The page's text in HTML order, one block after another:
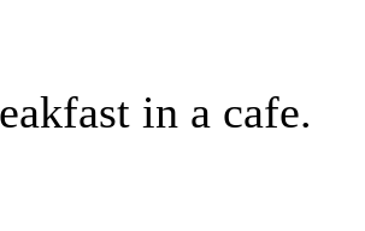
in a cafe.